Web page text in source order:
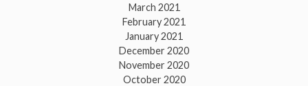
March 2021
February 2021
January 2021
December 2020
November 2020
October 2020